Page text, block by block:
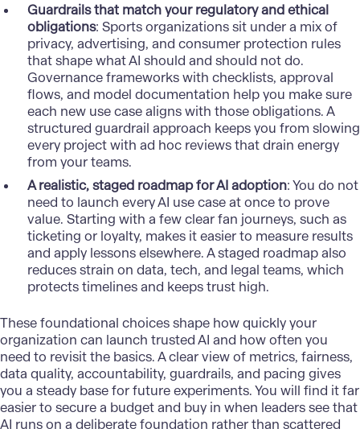
Guardrails that match your regulatory and ethical
obligations: Sports organizations sit under a mix of
privacy, advertising, and consumer protection rules
that shape what AI should and should not do.
Governance frameworks with checklists, approval
flows, and model documentation help you make sure
each new use case aligns with those obligations. A
structured guardrail approach keeps you from slowing
every project with ad hoc reviews that drain energy
from your teams.
A realistic, staged roadmap for AI adoption: You do not
need to launch every AI use case at once to prove
value. Starting with a few clear fan journeys, such as
ticketing or loyalty, makes it easier to measure results
and apply lessons elsewhere. A staged roadmap also
reduces strain on data, tech, and legal teams, which
protects timelines and keeps trust high.
These foundational choices shape how quickly your
organization can launch trusted AI and how often you
need to revisit the basics. A clear view of metrics, fairness,
data quality, accountability, guardrails, and pacing gives
you a steady base for future experiments. You will find it far
easier to secure a budget and buy in when leaders see that
AI runs on a deliberate foundation rather than scattered